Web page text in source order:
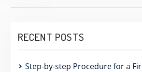
RECENT POSTS
Step-by-step Procedure for a